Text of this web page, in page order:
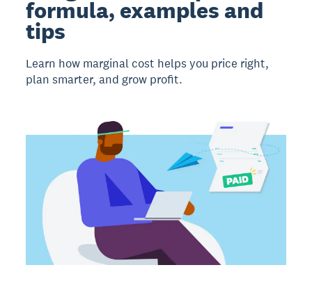
formula, examples and
tips
Learn how marginal cost helps you price right,
plan smarter, and grow profit.